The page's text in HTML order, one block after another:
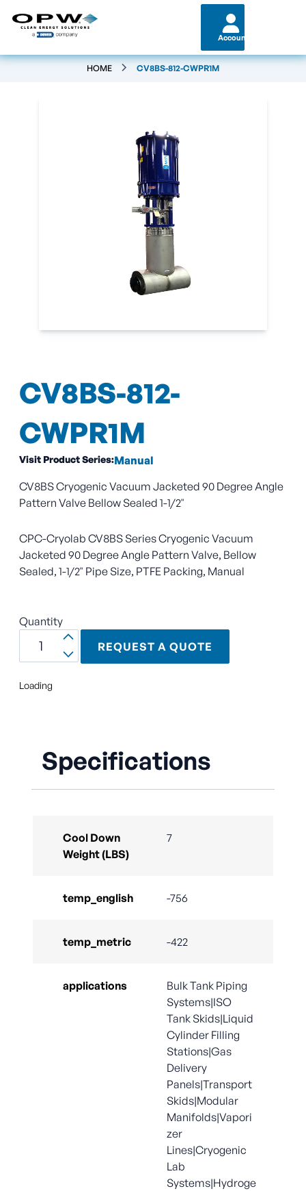
Account
HOME CV8BS-812-CWPR1M
CV8BS-812-
CWPR1M
Visit Product Series:Manual
CV8BS Cryogenic Vacuum Jacketed 90 Degree Angle
Pattern Valve Bellow Sealed 1-1/2"
CPC-Cryolab CV8BS Series Cryogenic Vacuum
Jacketed 90 Degree Angle Pattern Valve, Bellow
Sealed, 1-1/2" Pipe Size, PTFE Packing, Manual
Quantity
REQUEST A QUOTE
Loading
Specifications
Cool Down
Weight (LBS)
7
temp_english -756
temp_metric -422
applications
Bulk Tank Piping
Systems|ISO
Tank Skids|Liquid
Cylinder Filling
Stations|Gas
Delivery
Panels|Transport
Skids|Modular
Manifolds|Vapori
zer
Lines|Cryogenic
Lab
Systems|Hydroge